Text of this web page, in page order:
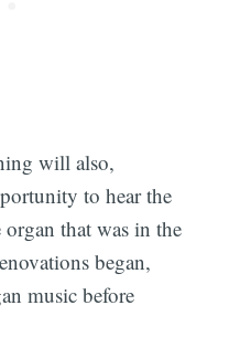
will also,
to hear the
that was in the
began,
music before